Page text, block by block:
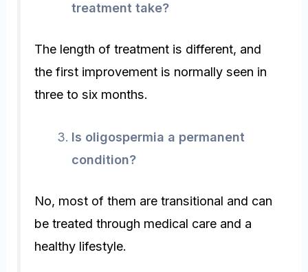
treatment take?
The length of treatment is different, and
the first improvement is normally seen in
three to six months.
Is oligospermia a permanent
condition?
No, most of them are transitional and can
be treated through medical care and a
healthy lifestyle.